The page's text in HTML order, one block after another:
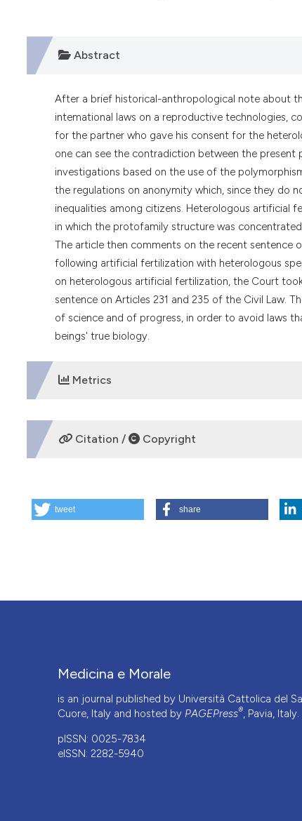
Abstract
After a brief historical-anthropological note about
intemational laws on a reproductive technologies,
for the partner who gave his consent for the
one can see the contradiction between the
investigations based on the use of the
the regulations on anonymity which, since they do
inequalities among citizens. Heterologous artificial
in which the protofamily structure was
The article then comments on the recent sentence
following artificial fertilization with heterologous
on heterologous artificial fertilization, the Court
sentence on Articles 231 and 235 of the Civil Law.
of science and of progress, in order to avoid laws
beings' true biology.
Metrics
DOWNLOADS
Citation / Copyright
Heterologous artificial fertilizaltion: another return to
tweet share
Medicina e Morale
is an journal published by Università Cattolica del
Cuore, Italy and hosted by PAGEPress®, Pavia, Italy.
pISSN: 0025-7834
eISSN: 2282-5940